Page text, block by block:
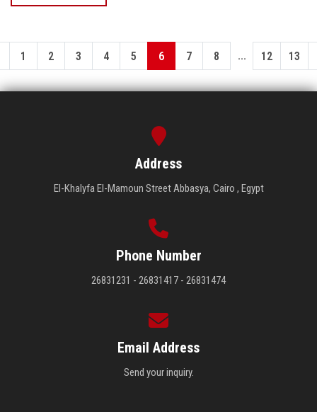
1 2 3 4 5 6 7 8 ... 12 13
Address
El-Khalyfa El-Mamoun Street Abbasya, Cairo , Egypt
Phone Number
26831231 - 26831417 - 26831474
Email Address
Send your inquiry.